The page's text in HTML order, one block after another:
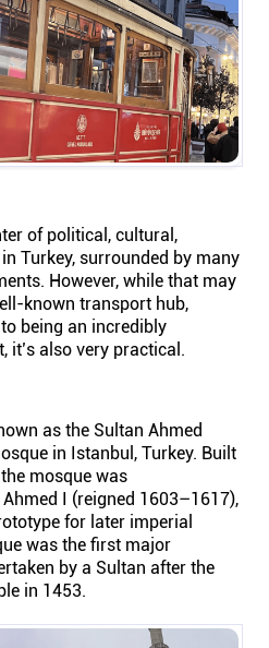
of political, cultural,
Turkey, surrounded by many
However, while that may
known transport hub,
being an incredibly
it’s also very practical.
as the Sultan Ahmed
in Istanbul, Turkey. Built
mosque was
I (reigned 1603–1617),
for later imperial
was the first major
by a Sultan after the
in 1453.